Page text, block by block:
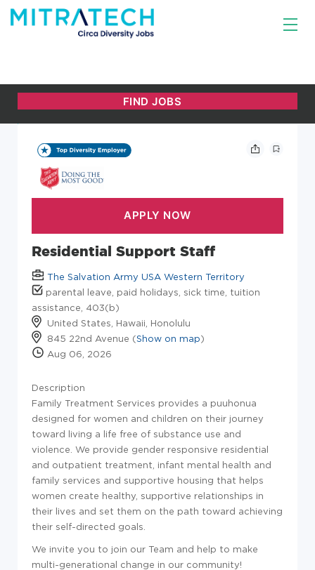
Residential Support Staff
The Salvation Army USA Western Territory
parental leave, paid holidays, sick time, tuition
assistance, 403(b)
United States, Hawaii, Honolulu
845 22nd Avenue (Show on map)
Aug 06, 2026
Description
Family Treatment Services provides a puuhonua
designed for women and children on their journey
toward living a life free of substance use and
violence. We provide gender responsive residential
and outpatient treatment, infant mental health and
family services and supportive housing that helps
women create healthy, supportive relationships in
their lives and set them on the path toward achieving
their self-directed goals.
We invite you to join our Team and help to make
multi-generational change in our community!